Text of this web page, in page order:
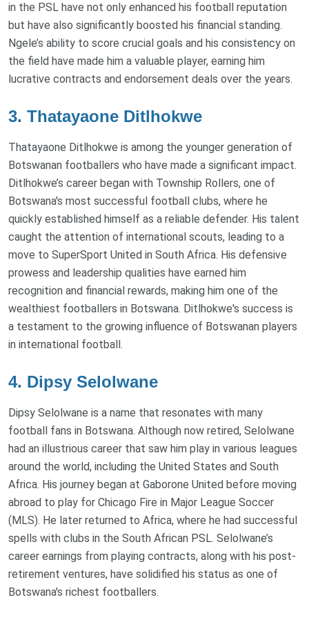
in the PSL have not only enhanced his football reputation
but have also significantly boosted his financial standing.
Ngele’s ability to score crucial goals and his consistency on
the field have made him a valuable player, earning him
lucrative contracts and endorsement deals over the years.
3. Thatayaone Ditlhokwe
Thatayaone Ditlhokwe is among the younger generation of
Botswanan footballers who have made a significant impact.
Ditlhokwe’s career began with Township Rollers, one of
Botswana's most successful football clubs, where he
quickly established himself as a reliable defender. His talent
caught the attention of international scouts, leading to a
move to SuperSport United in South Africa. His defensive
prowess and leadership qualities have earned him
recognition and financial rewards, making him one of the
wealthiest footballers in Botswana. Ditlhokwe's success is
a testament to the growing influence of Botswanan players
in international football.
4. Dipsy Selolwane
Dipsy Selolwane is a name that resonates with many
football fans in Botswana. Although now retired, Selolwane
had an illustrious career that saw him play in various leagues
around the world, including the United States and South
Africa. His journey began at Gaborone United before moving
abroad to play for Chicago Fire in Major League Soccer
(MLS). He later returned to Africa, where he had successful
spells with clubs in the South African PSL. Selolwane’s
career earnings from playing contracts, along with his post-
retirement ventures, have solidified his status as one of
Botswana's richest footballers.